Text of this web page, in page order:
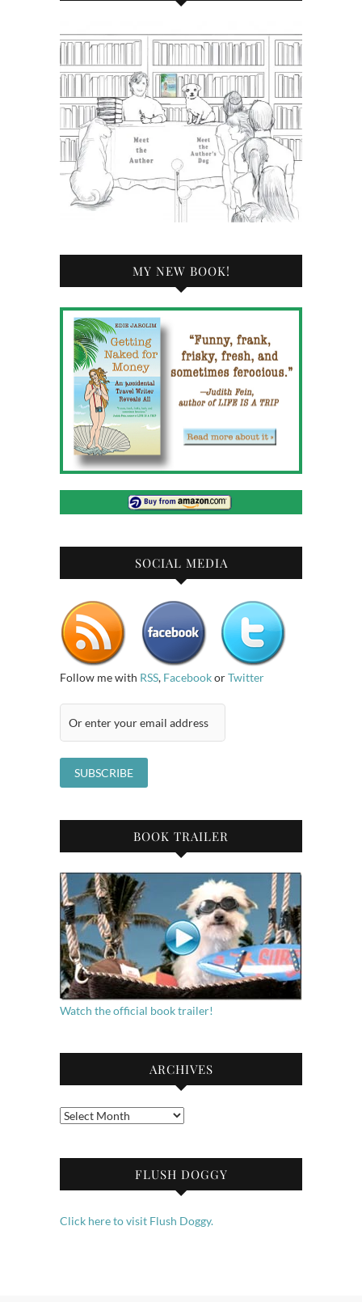
MY NEW BOOK!
SOCIAL MEDIA
Follow me with RSS, FacebookorTwitter
BOOK TRAILER
Watch the official book trailer!
ARCHIVES
Archives
FLUSH DOGGY
Click here to visit Flush Doggy.